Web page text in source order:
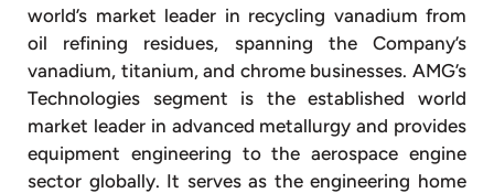
world’s market leader in recycling vanadium from
oil refining residues, spanning the Company’s
vanadium, titanium, and chrome businesses. AMG’s
Technologies segment is the established world
market leader in advanced metallurgy and provides
equipment engineering to the aerospace engine
sector globally. It serves as the engineering home